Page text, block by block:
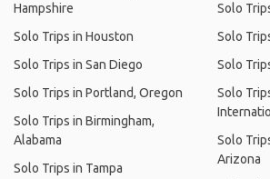
Hampshire
Solo Trips in Houston
Solo Trips in San Diego
Solo Trips in Portland, Oregon
Solo Trips in Birmingham,
Alabama
Solo Trips in Tampa
Solo
Solo
Solo
Solo
Solo
Arizona